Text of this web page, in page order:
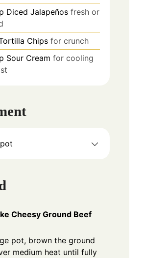
Diced Jalapeños fresh or
Chips for crunch
Sour Cream for cooling
Cheesy Ground Beef
pot, brown the ground
medium heat until fully